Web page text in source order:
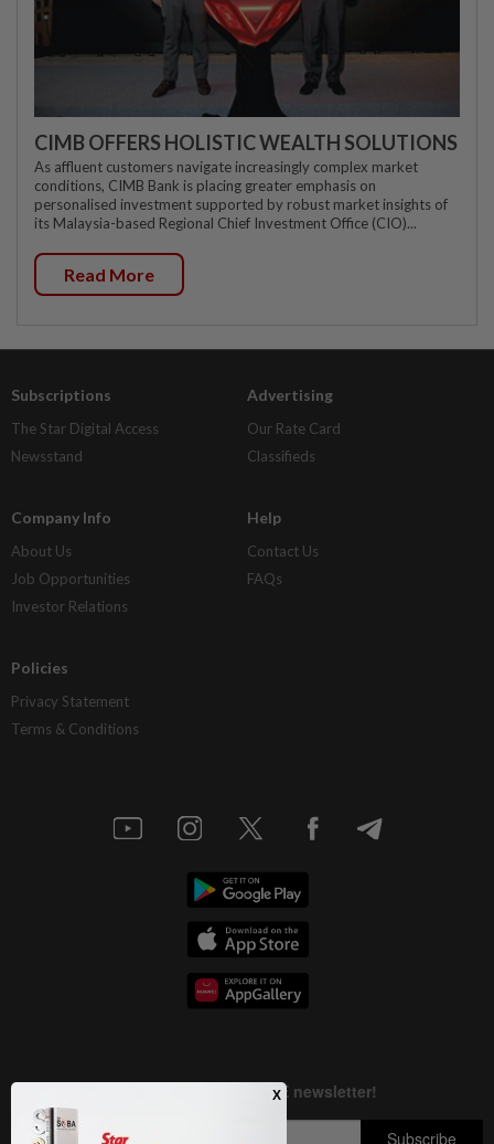
CIMB OFFERS HOLISTIC WEALTH SOLUTIONS
As affluent customers navigate increasingly complex market
conditions, CIMB Bank is placing greater emphasis on
personalised investment supported by robust market insights of
its Malaysia-based Regional Chief Investment Office (CIO)...
Read More
Subscriptions
The Star Digital Access
Newsstand
Advertising
Our Rate Card
Classifieds
Company Info
About Us
Job Opportunities
Investor Relations
Help
Contact Us
FAQs
Policies
Privacy Statement
Terms & Conditions